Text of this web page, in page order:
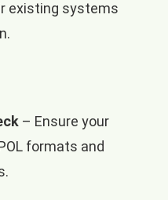
existing systems
– Ensure your
formats and